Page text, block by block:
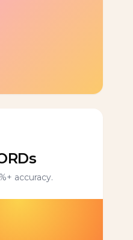
accuracy.